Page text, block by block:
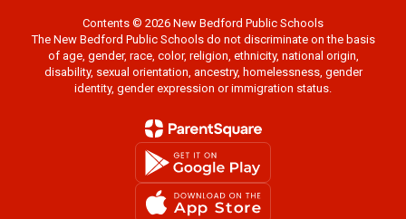
Contents © 2026 New Bedford Public Schools
The New Bedford Public Schools do not discriminate on the basis
of age, gender, race, color, religion, ethnicity, national origin,
disability, sexual orientation, ancestry, homelessness, gender
identity, gender expression or immigration status.